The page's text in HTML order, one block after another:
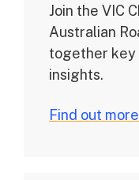
Join the VIC
Australian
together key
insights.
Find out more